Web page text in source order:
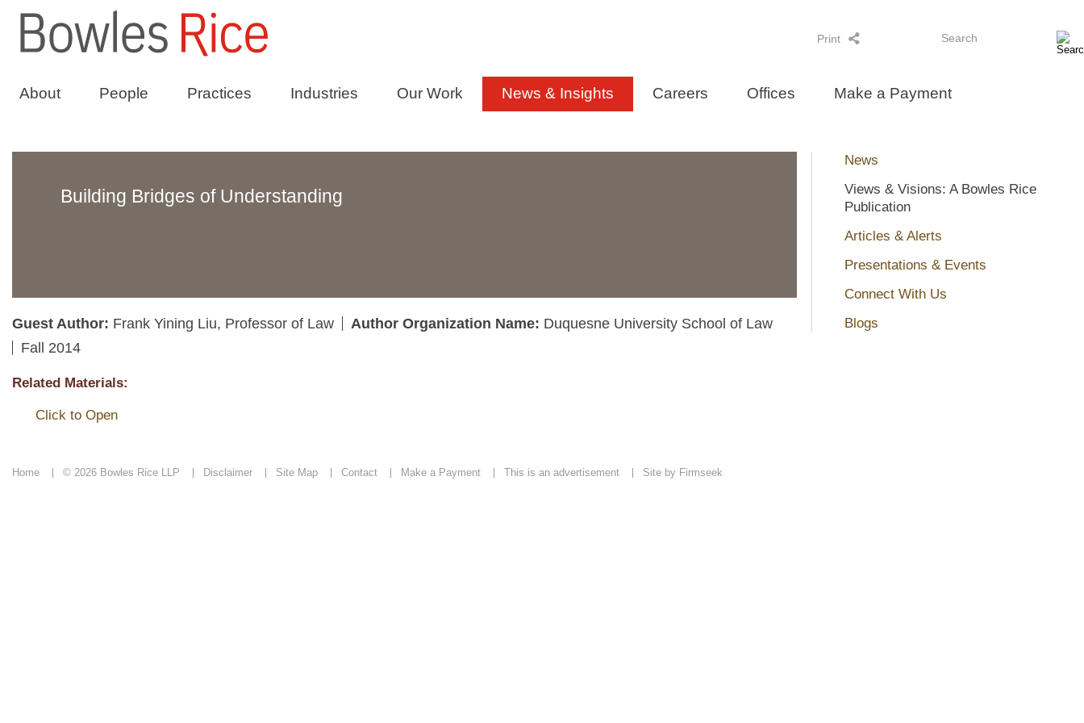
Print Search
About People Practices Industries Our Work News & Insights Careers Offices Make a Payment
News
Views & Visions: A Bowles Rice
Publication
Articles & Alerts
Presentations & Events
Connect With Us
Blogs
Building Bridges of Understanding
Guest Author: Frank Yining Liu, Professor of Law Author Organization Name: Duquesne University School of Law
Fall 2014
Related Materials:
Click to Open
Home © 2026 Bowles Rice LLP Disclaimer Site Map Contact Make a Payment This is an advertisement Site by Firmseek